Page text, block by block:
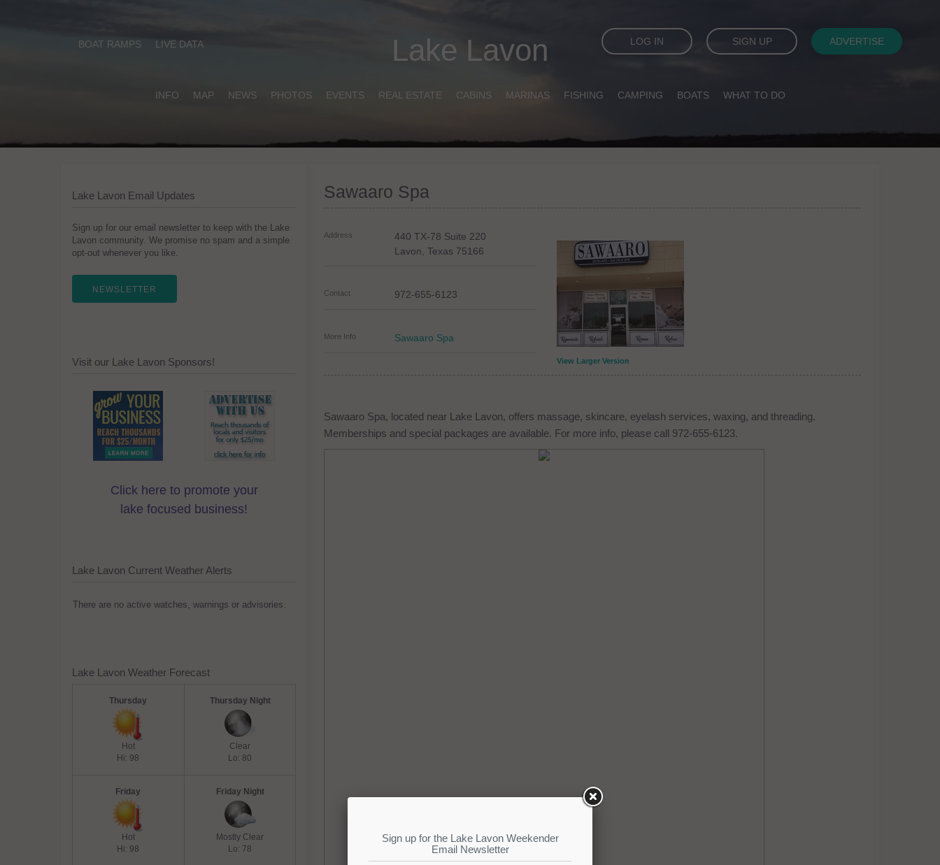
Lake Lavon
BOAT RAMPS LIVE DATA LOG IN SIGN UP ADVERTISE
INFO MAP NEWS PHOTOS EVENTS REAL ESTATE CABINS MARINAS FISHING CAMPING BOATS WHAT TO DO
Sawaaro Spa
View Larger Version
Address
440 TX-78 Suite 220
Lavon ,Texas 75166
Contact 972-655-6123
More Info Sawaaro Spa
Sawaaro Spa, located near Lake Lavon, offers massage, skincare, eyelash services, waxing, and threading.
Memberships and special packages are available. For more info, please call 972-655-6123.
Lake Lavon Email Updates
Sign up for our email newsletter to keep with the Lake
Lavon community. We promise no spam and a simple
opt-out whenever you like.
NEWSLETTER
Visit our Lake Lavon Sponsors!
Click here to promote your
lake focused business!
Lake Lavon Current Weather Alerts
There are no active watches, warnings or advisories.
Lake Lavon Weather Forecast
Thursday
Hot
Hi: 98
Thursday Night
Clear
Lo: 80
Friday
Hot
Hi: 98
Friday Night
Mostly Clear
Lo: 78